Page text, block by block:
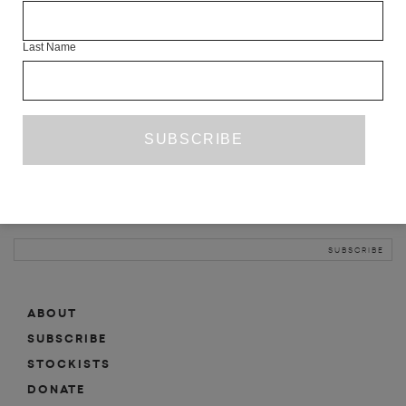
ABOUT
SUBSCRIBE
MAILING LIST
ABOUT
SUBSCRIBE
STOCKISTS
DONATE
Last Name